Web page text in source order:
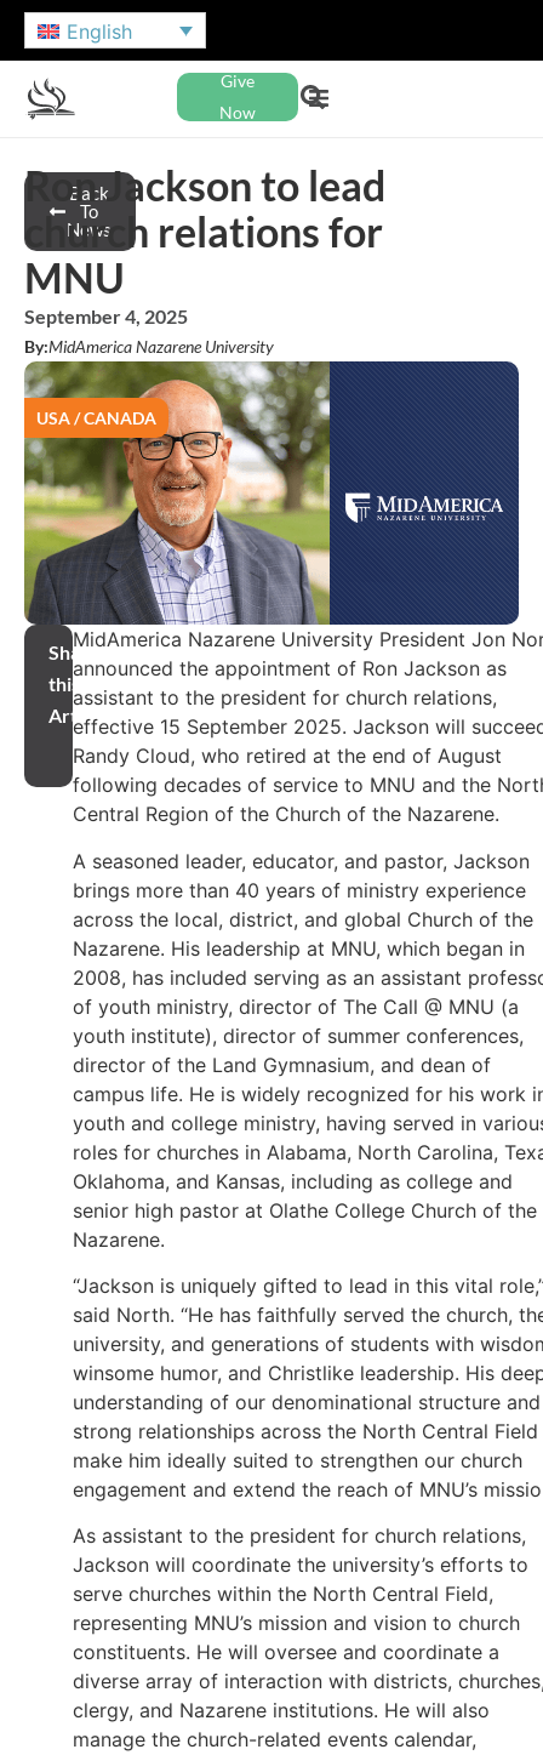
English
Give
Now
Back
To
News
Ron Jackson to lead
church relations for
MNU
September 4, 2025
By:MidAmerica Nazarene University
USA / CANADA
Share
this
Article
MidAmerica Nazarene University President Jon
announced the appointment of Ron Jackson as
assistant to the president for church relations,
effective 15 September 2025. Jackson will
Randy Cloud, who retired at the end of August
following decades of service to MNU and the
Central Region of the Church of the Nazarene.
A seasoned leader, educator, and pastor, Jackson
brings more than 40 years of ministry experience
across the local, district, and global Church of the
Nazarene. His leadership at MNU, which began in
2008, has included serving as an assistant
of youth ministry, director of The Call @ MNU (a
youth institute), director of summer conferences,
director of the Land Gymnasium, and dean of
campus life. He is widely recognized for his work
youth and college ministry, having served in
roles for churches in Alabama, North Carolina,
Oklahoma, and Kansas, including as college and
senior high pastor at Olathe College Church of the
Nazarene.
“Jackson is uniquely gifted to lead in this vital
said North. “He has faithfully served the church,
university, and generations of students with
winsome humor, and Christlike leadership. His
understanding of our denominational structure and
strong relationships across the North Central Field
make him ideally suited to strengthen our church
engagement and extend the reach of MNU’s
As assistant to the president for church relations,
Jackson will coordinate the university’s efforts to
serve churches within the North Central Field,
representing MNU’s mission and vision to church
constituents. He will oversee and coordinate a
diverse array of interaction with districts,
clergy, and Nazarene institutions. He will also
manage the church-related events calendar,